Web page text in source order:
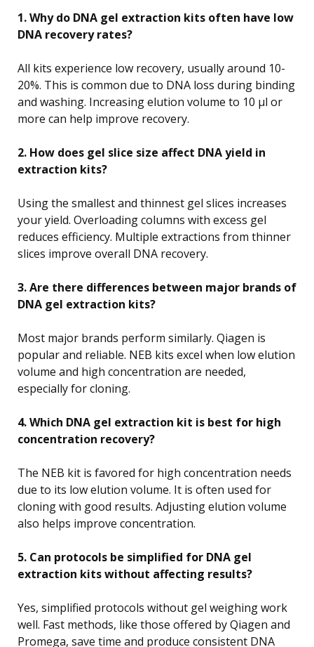
1. Why do DNA gel extraction kits often have low
DNA recovery rates?
All kits experience low recovery, usually around 10-
20%. This is common due to DNA loss during binding
and washing. Increasing elution volume to 10 µl or
more can help improve recovery.
2. How does gel slice size affect DNA yield in
extraction kits?
Using the smallest and thinnest gel slices increases
your yield. Overloading columns with excess gel
reduces efficiency. Multiple extractions from thinner
slices improve overall DNA recovery.
3. Are there differences between major brands of
DNA gel extraction kits?
Most major brands perform similarly. Qiagen is
popular and reliable. NEB kits excel when low elution
volume and high concentration are needed,
especially for cloning.
4. Which DNA gel extraction kit is best for high
concentration recovery?
The NEB kit is favored for high concentration needs
due to its low elution volume. It is often used for
cloning with good results. Adjusting elution volume
also helps improve concentration.
5. Can protocols be simplified for DNA gel
extraction kits without affecting results?
Yes, simplified protocols without gel weighing work
well. Fast methods, like those offered by Qiagen and
Promega, save time and produce consistent DNA